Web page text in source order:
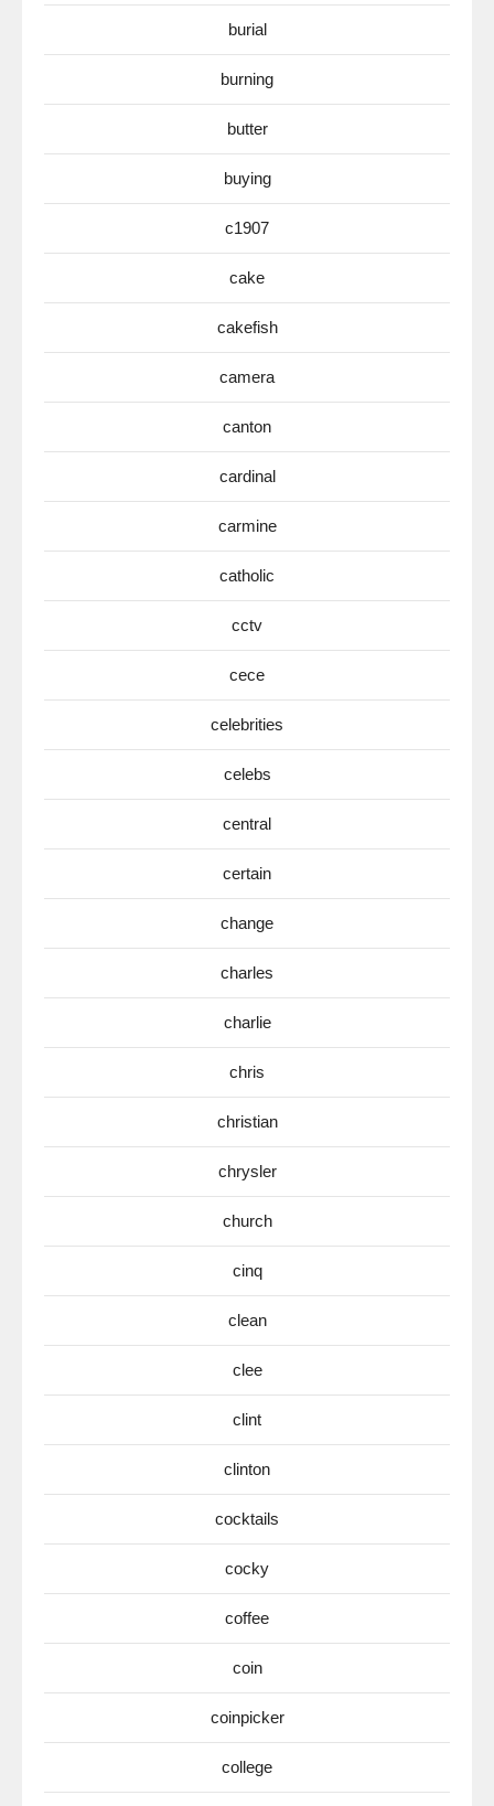
burial
burning
butter
buying
c1907
cake
cakefish
camera
canton
cardinal
carmine
catholic
cctv
cece
celebrities
celebs
central
certain
change
charles
charlie
chris
christian
chrysler
church
cinq
clean
clee
clint
clinton
cocktails
cocky
coffee
coin
coinpicker
college